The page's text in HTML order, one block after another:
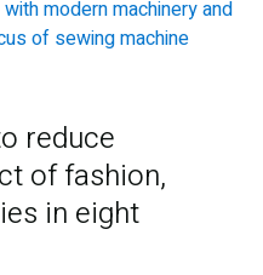
reduce
of fashion,
in eight